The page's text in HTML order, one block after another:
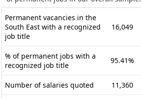
Permanent vacancies in the
South East with a recognized
job title
16,049
% of permanent jobs with a
recognized job title
95.41%
Number of salaries quoted 11,360